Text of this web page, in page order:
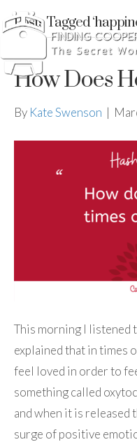
Posts Tagged
How Does
By Kate Swenson |
This morning I listened
explained that in times
feel loved in order to
something called
and when it is released
surge of positive